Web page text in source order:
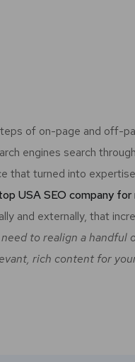
of on-page and off-
engines search
that turned into
USA SEO company for
and externally, that
need to realign a handful
rich content for